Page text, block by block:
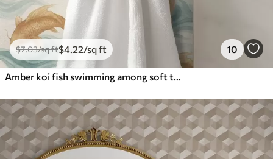
$7.03/sq ft$4.22/sq ft 10
Amber koi fish swimming among soft turquoise waves